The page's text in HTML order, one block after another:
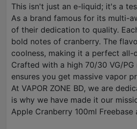
This isn't just an e-liquid; it's a
As a brand famous for its multi-
of their dedication to quality.
bold notes of cranberry. The
coolness, making it a perfect all-
Crafted with a high 70/30 VG/
ensures you get massive vapor
At VAPOR ZONE BD, we are
is why we have made it our
Apple Cranberry 100ml